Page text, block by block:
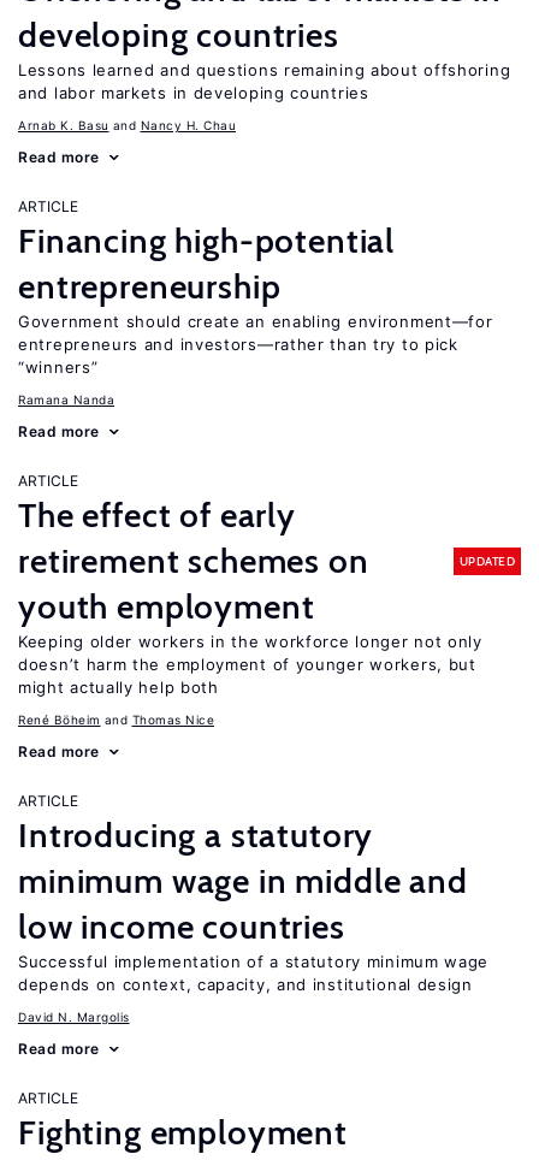
developing countries
Lessons learned and questions remaining about offshoring
and labor markets in developing countries
Arnab K. Basu Nancy H. Chau
Read more
ARTICLE
Financing high-potential
entrepreneurship
Government should create an enabling environment—for
entrepreneurs and investors—rather than try to pick
“winners”
Ramana Nanda
Read more
ARTICLE
The effect of early
retirement schemes on
youth employment
UPDATED
Keeping older workers in the workforce longer not only
doesn’t harm the employment of younger workers, but
might actually help both
René Böheim Thomas Nice
Read more
ARTICLE
Introducing a statutory
minimum wage in middle and
low income countries
Successful implementation of a statutory minimum wage
depends on context, capacity, and institutional design
David N. Margolis
Read more
ARTICLE
Fighting employment